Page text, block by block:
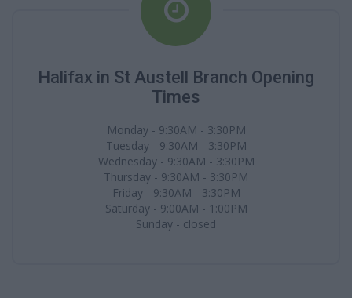
Halifax in St Austell Branch Opening
Times
Monday - 9:30AM - 3:30PM
Tuesday - 9:30AM - 3:30PM
Wednesday - 9:30AM - 3:30PM
Thursday - 9:30AM - 3:30PM
Friday - 9:30AM - 3:30PM
Saturday - 9:00AM - 1:00PM
Sunday - closed